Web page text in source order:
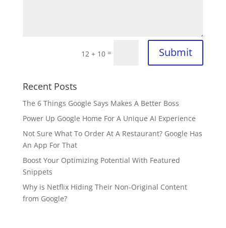
12 + 10 = Submit
Recent Posts
The 6 Things Google Says Makes A Better Boss
Power Up Google Home For A Unique AI Experience
Not Sure What To Order At A Restaurant? Google Has
An App For That
Boost Your Optimizing Potential With Featured
Snippets
Why is Netflix Hiding Their Non-Original Content
from Google?